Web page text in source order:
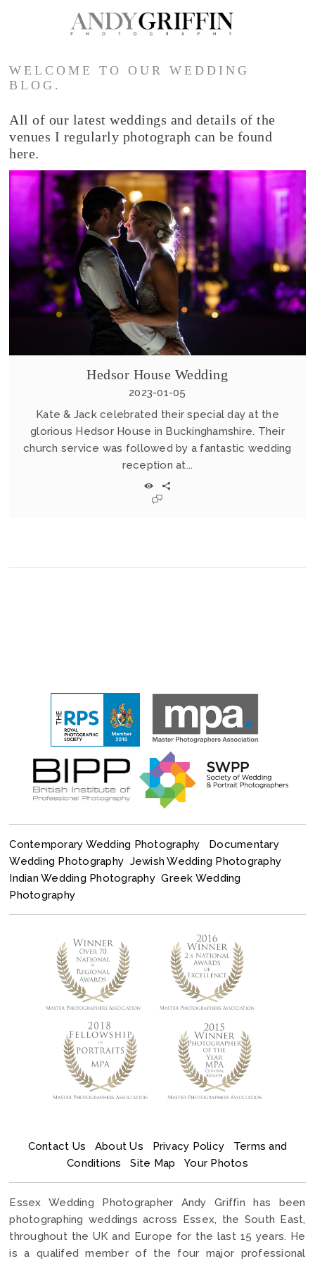
WELCOME TO OUR WEDDING
BLOG.
All of our latest weddings and details of the
venues I regularly photograph can be found
here.
Hedsor House Wedding
2023-01-05
Kate & Jack celebrated their special day at the
glorious Hedsor House in Buckinghamshire. Their
church service was followed by a fantastic wedding
reception at...
Contemporary Wedding Photography
Documentary
Wedding Photography Jewish Wedding Photography
Indian Wedding Photography Greek Wedding
Photography
Contact Us About Us Privacy Policy
Terms and
Conditions
Site Map Your Photos
Essex Wedding Photographer Andy Griffin has been
photographing weddings across Essex, the South East,
throughout the UK and Europe for the last 15 years. He
is a qualifed member of the four major professional